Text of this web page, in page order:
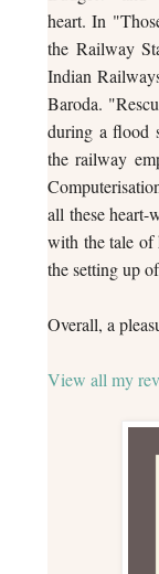
heart. In
the Railway
Indian
Baroda.
during a flood
the railway
all these
with the tale of
the setting up
Overall, a
View all my